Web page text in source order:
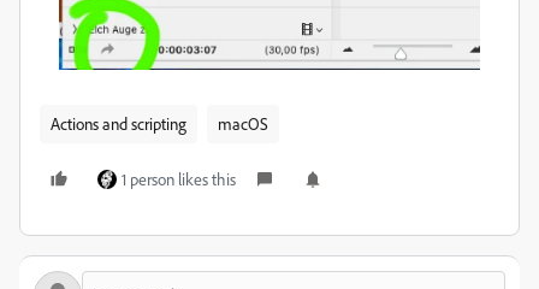
Actions and scripting macOS
1 person likes this